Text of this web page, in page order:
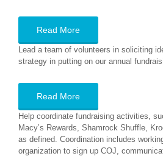
Read More
Lead a team of volunteers in soliciting
strategy in putting on our annual
Read More
Help coordinate fundraising activities,
Macy’s Rewards, Shamrock Shuffle,
as defined. Coordination includes
organization to sign up COJ,